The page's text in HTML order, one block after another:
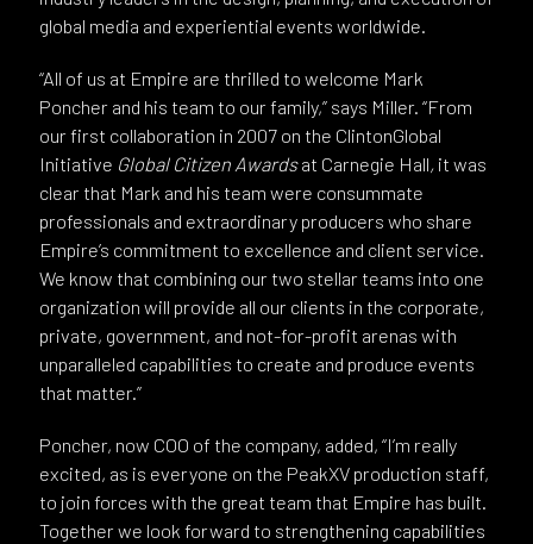
global media and experiential events worldwide.
“All of us at Empire are thrilled to welcome Mark
Poncher and his team to our family,” says Miller. “From
our first collaboration in 2007 on the ClintonGlobal
Initiative Global Citizen Awardsat Carnegie Hall, it was
clear that Mark and his team were consummate
professionals and extraordinary producers who share
Empire’s commitment to excellence and client service.
We know that combining our two stellar teams into one
organization will provide all our clients in the corporate,
private, government, and not-for-profit arenas with
unparalleled capabilities to create and produce events
that matter.”
Poncher, now COO of the company, added, “I’m really
excited, as is everyone on the PeakXV production staff,
to join forces with the great team that Empire has built.
Together we look forward to strengthening capabilities